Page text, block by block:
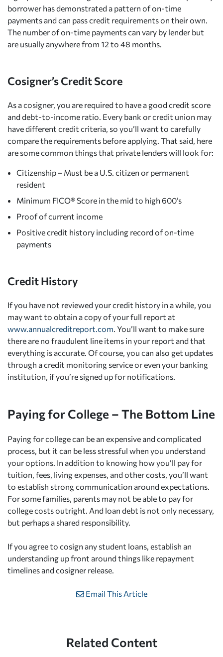
borrower has demonstrated a pattern of on-time
payments and can pass credit requirements on their own.
The number of on-time payments can vary by lender but
are usually anywhere from 12 to 48 months.
Cosigner’s Credit Score
As a cosigner, you are required to have a good credit score
and debt-to-income ratio. Every bank or credit union may
have different credit criteria, so you’ll want to carefully
compare the requirements before applying. That said, here
are some common things that private lenders will look for:
Citizenship – Must be a U.S. citizen or permanent
resident
Minimum FICO® Score in the mid to high 600’s
Proof of current income
Positive credit history including record of on-time
payments
Credit History
If you have not reviewed your credit history in a while, you
may want to obtain a copy of your full report at
www.annualcreditreport.com. You’ll want to make sure
there are no fraudulent line items in your report and that
everything is accurate. Of course, you can also get updates
through a credit monitoring service or even your banking
institution, if you’re signed up for notifications.
Paying for College – The Bottom Line
Paying for college can be an expensive and complicated
process, but it can be less stressful when you understand
your options. In addition to knowing how you’ll pay for
tuition, fees, living expenses, and other costs, you’ll want
to establish strong communication around expectations.
For some families, parents may not be able to pay for
college costs outright. And loan debt is not only necessary,
but perhaps a shared responsibility.
If you agree to cosign any student loans, establish an
understanding up front around things like repayment
timelines and cosigner release.
Email This Article
Related Content